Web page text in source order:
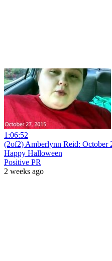
1:06:52
(2of2) Amberlynn Reid: October
Happy Halloween
Positive PR
2 weeks ago